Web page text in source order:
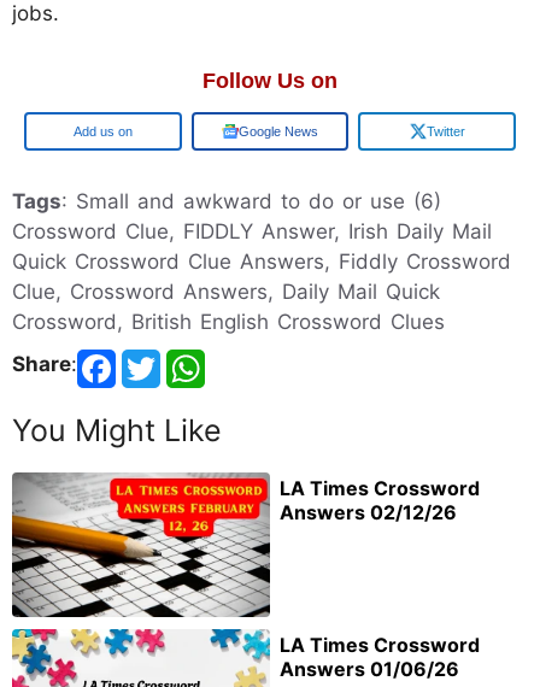
jobs.
Follow Us on
Google Google News Twitter
Tags: Small and awkward to do or use (6)
Crossword Clue, FIDDLY Answer, Irish Daily Mail
Quick Crossword Clue Answers, Fiddly Crossword
Clue, Crossword Answers, Daily Mail Quick
Crossword, British English Crossword Clues
Share:
You Might Like
LA Times Crossword
Answers 02/12/26
LA Times Crossword
Answers 01/06/26